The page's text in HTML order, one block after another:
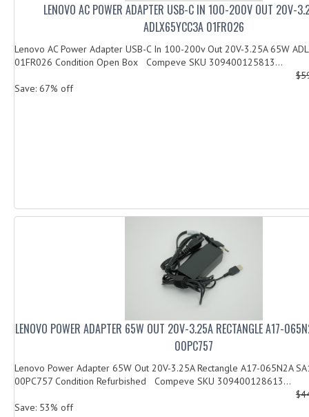
LENOVO AC POWER ADAPTER USB-C IN 100-200V OUT 20V-
ADLX65YCC3A 01FR026
Lenovo AC Power Adapter USB-C In 100-200v Out 20V-3.25A 65W
01FR026 Condition Open Box Compeve SKU 309400125813...
Save: 67% off
LENOVO POWER ADAPTER 65W OUT 20V-3.25A RECTANGLE A17-
00PC757
Lenovo Power Adapter 65W Out 20V-3.25A Rectangle A17-065N2A
00PC757 Condition Refurbished Compeve SKU 309400128613...
Save: 53% off